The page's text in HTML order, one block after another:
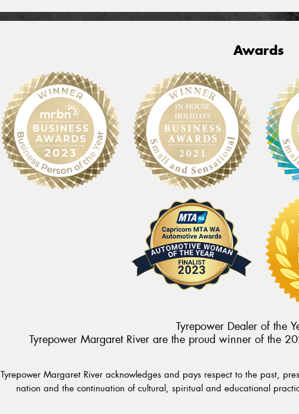
Awards
Tyrepower Dealer of the
Tyrepower Margaret River are the proud winner of the
Tyrepower Margaret River acknowledges and pays respect to the past,
nation and the continuation of cultural, spiritual and educational